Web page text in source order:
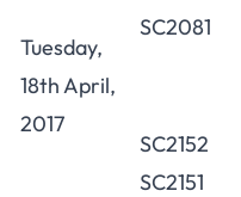
Tuesday,
18th April,
2017
SC2081
SC2152
SC2151